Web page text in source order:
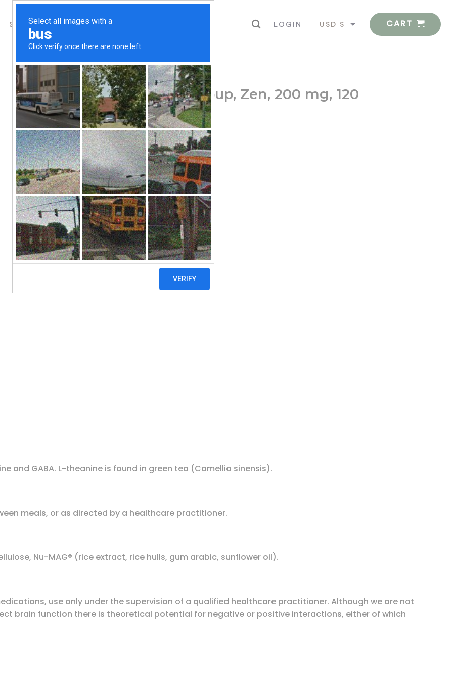
SHOP ABOUT US LOGIN
USD $
CART
Home / Shop / Amino Acids
Allergy Research Group, Zen, 200 mg, 120
Vegetarian Capsules
$71.01
Calmness Support Day or Night
Dietary Supplement
Hypoallergenic
Allergy Research Group, Zen, 200 mg, 120 Vegetarian Capsules quantity
Add To Cart
and GABA. L-theanine is found in green tea (Camellia sinensis).
meals, or as directed by a healthcare practitioner.
Nu-MAG® (rice extract, rice hulls, gum arabic, sunflower oil).
use only under the supervision of a qualified healthcare practitioner. Although we are not
brain function there is theoretical potential for negative or positive interactions, either of which